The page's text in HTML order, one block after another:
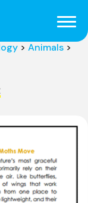
> Animals >